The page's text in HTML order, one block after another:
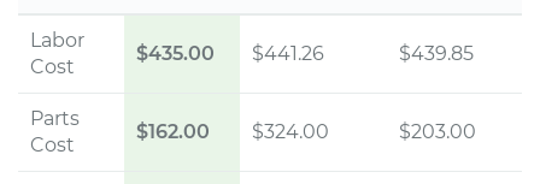
Labor
Cost
$435.00 $441.26 $439.85
Parts
Cost
$162.00 $324.00 $203.00